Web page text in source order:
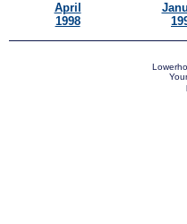
April
1998